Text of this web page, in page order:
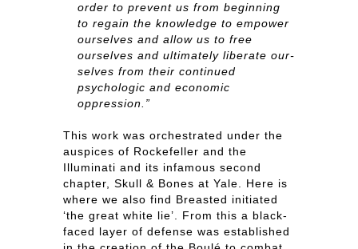
order to prevent us from beginning
to regain the knowledge to empower
ourselves and allow us to free
ourselves and ultimately liberate our-
selves from their continued
psychologic and economic
oppression.”
This work was orchestrated under the
auspices of Rockefeller and the
Illuminati and its infamous second
chapter, Skull & Bones at Yale. Here is
where we also find Breasted initiated
‘the great white lie’. From this a black-
faced layer of defense was established